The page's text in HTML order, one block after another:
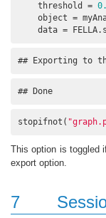
    threshold =
object =
data =
## Exporting to
## Done
stopifnot(
This option is toggled
export option.
7